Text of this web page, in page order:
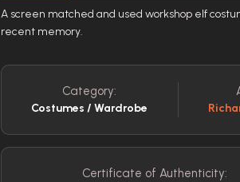
A screen matched and used workshop elf
recent memory.
Category:
Costumes / Wardrobe
Certificate of Authenticity: